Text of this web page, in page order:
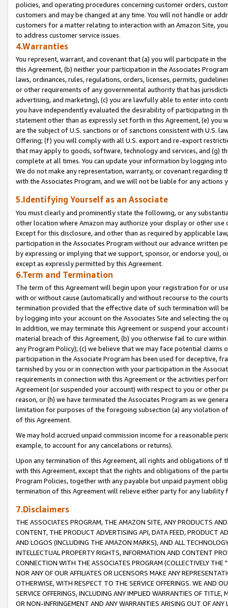
policies, and operating procedures concerning customer orders,
customers and may be changed at any time. You will not handle or
customers for a matter relating to interaction with an Amazon Site,
to address customer service issues.
4.Warranties
You represent, warrant, and covenant that (a) you will participate in
this Agreement, (b) neither your participation in the Associates
laws, ordinances, rules, regulations, orders, licenses, permits,
or other requirements of any governmental authority that has
advertising, and marketing), (c) you are lawfully able to enter into
you have independently evaluated the desirability of participating in
statement other than as expressly set forth in this Agreement, (e)
are the subject of U.S. sanctions or of sanctions consistent with U.S.
Offering; (f) you will comply with all U.S. export and re-export
that may apply to goods, software, technology and services, and (g)
complete at all times. You can update your information by logging
We do not make any representation, warranty, or covenant regarding
with the Associates Program, and we will not be liable for any actions
5.Identifying Yourself as an Associate
You must clearly and prominently state the following, or any
other location where Amazon may authorize your display or other
Except for this disclosure, and other than as required by applicable
participation in the Associates Program without our advance written
by expressing or implying that we support, sponsor, or endorse you),
except as expressly permitted by this Agreement.
6.Term and Termination
The term of this Agreement will begin upon your registration for or
with or without cause (automatically and without recourse to the
termination provided that the effective date of such termination will
by logging into your account on the Associates Site and selecting the
In addition, we may terminate this Agreement or suspend your
material breach of this Agreement, (b) you otherwise fail to cure
any Program Policy); (c) we believe that we may face potential
participation in the Associate Program has been used for deceptive,
tarnished by you or in connection with your participation in the
requirements in connection with this Agreement or the activities
Agreement (or suspended your account) with respect to you or other
reason, or (h) we have terminated the Associates Program as we
limitation for purposes of the foregoing subsection (a) any violation
of this Agreement.
We may hold accrued unpaid commission income for a reasonable
example, to account for any cancelations or returns).
Upon any termination of this Agreement, all rights and obligations of
with this Agreement, except that the rights and obligations of the
Program Policies, together with any payable but unpaid payment
termination of this Agreement will relieve either party for any liability
7.Disclaimers
THE ASSOCIATES PROGRAM, THE AMAZON SITE, ANY PRODUCTS
CONTENT, THE PRODUCT ADVERTISING API, DATA FEED, PRODUCT
AND LOGOS (INCLUDING THE AMAZON MARKS), AND ALL
INTELLECTUAL PROPERTY RIGHTS, INFORMATION AND CONTENT
CONNECTION WITH THE ASSOCIATES PROGRAM (COLLECTIVELY THE "
NOR ANY OF OUR AFFILIATES OR LICENSORS MAKE ANY
OTHERWISE, WITH RESPECT TO THE SERVICE OFFERINGS. WE AND
SERVICE OFFERINGS, INCLUDING ANY IMPLIED WARRANTIES OF
OR NON-INFRINGEMENT AND ANY WARRANTIES ARISING OUT OF ANY